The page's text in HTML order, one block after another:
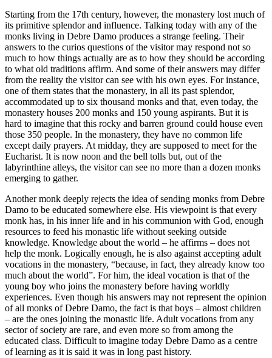
Starting from the 17th century, however, the monastery lost much of
its primitive splendor and influence. Talking today with any of the
monks living in Debre Damo produces a strange feeling. Their
answers to the curios questions of the visitor may respond not so
much to how things actually are as to how they should be according
to what old traditions affirm. And some of their answers may differ
from the reality the visitor can see with his own eyes. For instance,
one of them states that the monastery, in all its past splendor,
accommodated up to six thousand monks and that, even today, the
monastery houses 200 monks and 150 young aspirants. But it is
hard to imagine that this rocky and barren ground could house even
those 350 people. In the monastery, they have no common life
except daily prayers. At midday, they are supposed to meet for the
Eucharist. It is now noon and the bell tolls but, out of the
labyrinthine alleys, the visitor can see no more than a dozen monks
emerging to gather.
Another monk deeply rejects the idea of sending monks from Debre
Damo to be educated somewhere else. His viewpoint is that every
monk has, in his inner life and in his communion with God, enough
resources to feed his monastic life without seeking outside
knowledge. Knowledge about the world – he affirms – does not
help the monk. Logically enough, he is also against accepting adult
vocations in the monastery, “because, in fact, they already know too
much about the world”. For him, the ideal vocation is that of the
young boy who joins the monastery before having worldly
experiences. Even though his answers may not represent the opinion
of all monks of Debre Damo, the fact is that boys – almost children
– are the ones joining the monastic life. Adult vocations from any
sector of society are rare, and even more so from among the
educated class. Difficult to imagine today Debre Damo as a centre
of learning as it is said it was in long past history.